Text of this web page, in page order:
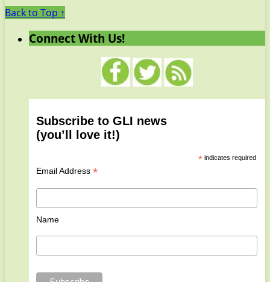
Back to Top ↑
Connect With Us!
Subscribe to GLI news
(you’ll love it!)
*indicates required
Email Address *
Name